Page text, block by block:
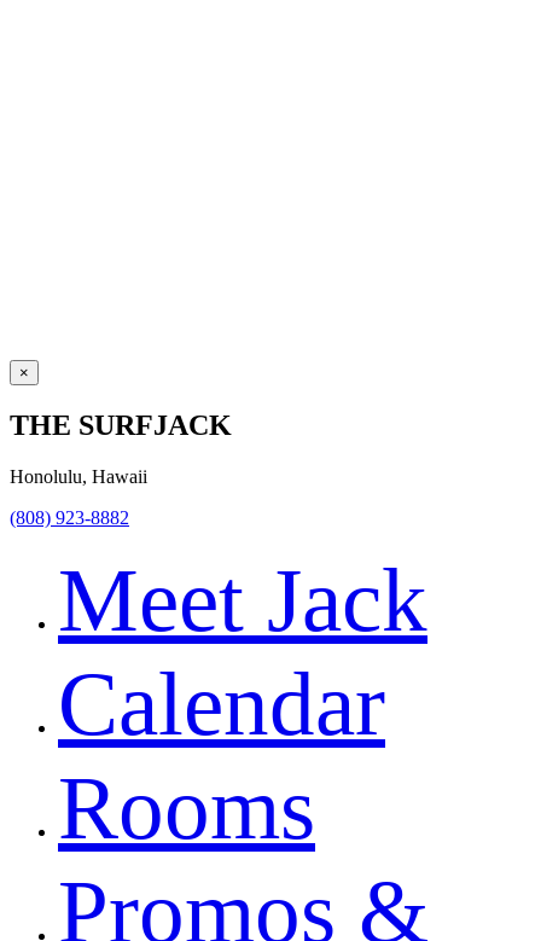
×
THE SURFJACK
Honolulu, Hawaii
(808) 923-8882
Meet Jack
Calendar
Rooms
Promos &